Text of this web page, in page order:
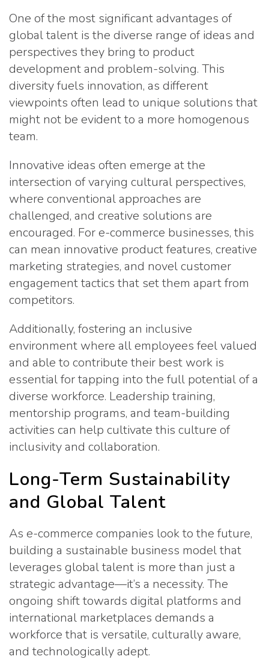
One of the most significant advantages of
global talent is the diverse range of ideas and
perspectives they bring to product
development and problem-solving. This
diversity fuels innovation, as different
viewpoints often lead to unique solutions that
might not be evident to a more homogenous
team.
Innovative ideas often emerge at the
intersection of varying cultural perspectives,
where conventional approaches are
challenged, and creative solutions are
encouraged. For e-commerce businesses, this
can mean innovative product features, creative
marketing strategies, and novel customer
engagement tactics that set them apart from
competitors.
Additionally, fostering an inclusive
environment where all employees feel valued
and able to contribute their best work is
essential for tapping into the full potential of a
diverse workforce. Leadership training,
mentorship programs, and team-building
activities can help cultivate this culture of
inclusivity and collaboration.
Long-Term Sustainability
and Global Talent
As e-commerce companies look to the future,
building a sustainable business model that
leverages global talent is more than just a
strategic advantage—it’s a necessity. The
ongoing shift towards digital platforms and
international marketplaces demands a
workforce that is versatile, culturally aware,
and technologically adept.